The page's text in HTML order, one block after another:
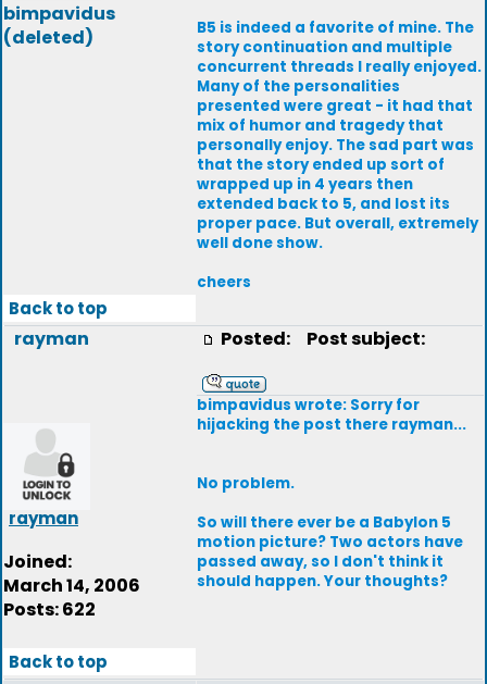
bimpavidus
(deleted)
B5 is indeed a favorite of mine. The
story continuation and multiple
concurrent threads I really enjoyed.
Many of the personalities
presented were great - it had that
mix of humor and tragedy that
personally enjoy. The sad part was
that the story ended up sort of
wrapped up in 4 years then
extended back to 5, and lost its
proper pace. But overall, extremely
well done show.
cheers
Back to top
rayman
rayman
Joined:
March 14, 2006
Posts: 622
Posted: Post subject:
bimpavidus wrote: Sorry for
hijacking the post there rayman...
No problem.
So will there ever be a Babylon 5
motion picture? Two actors have
passed away, so I don't think it
should happen. Your thoughts?
Back to top